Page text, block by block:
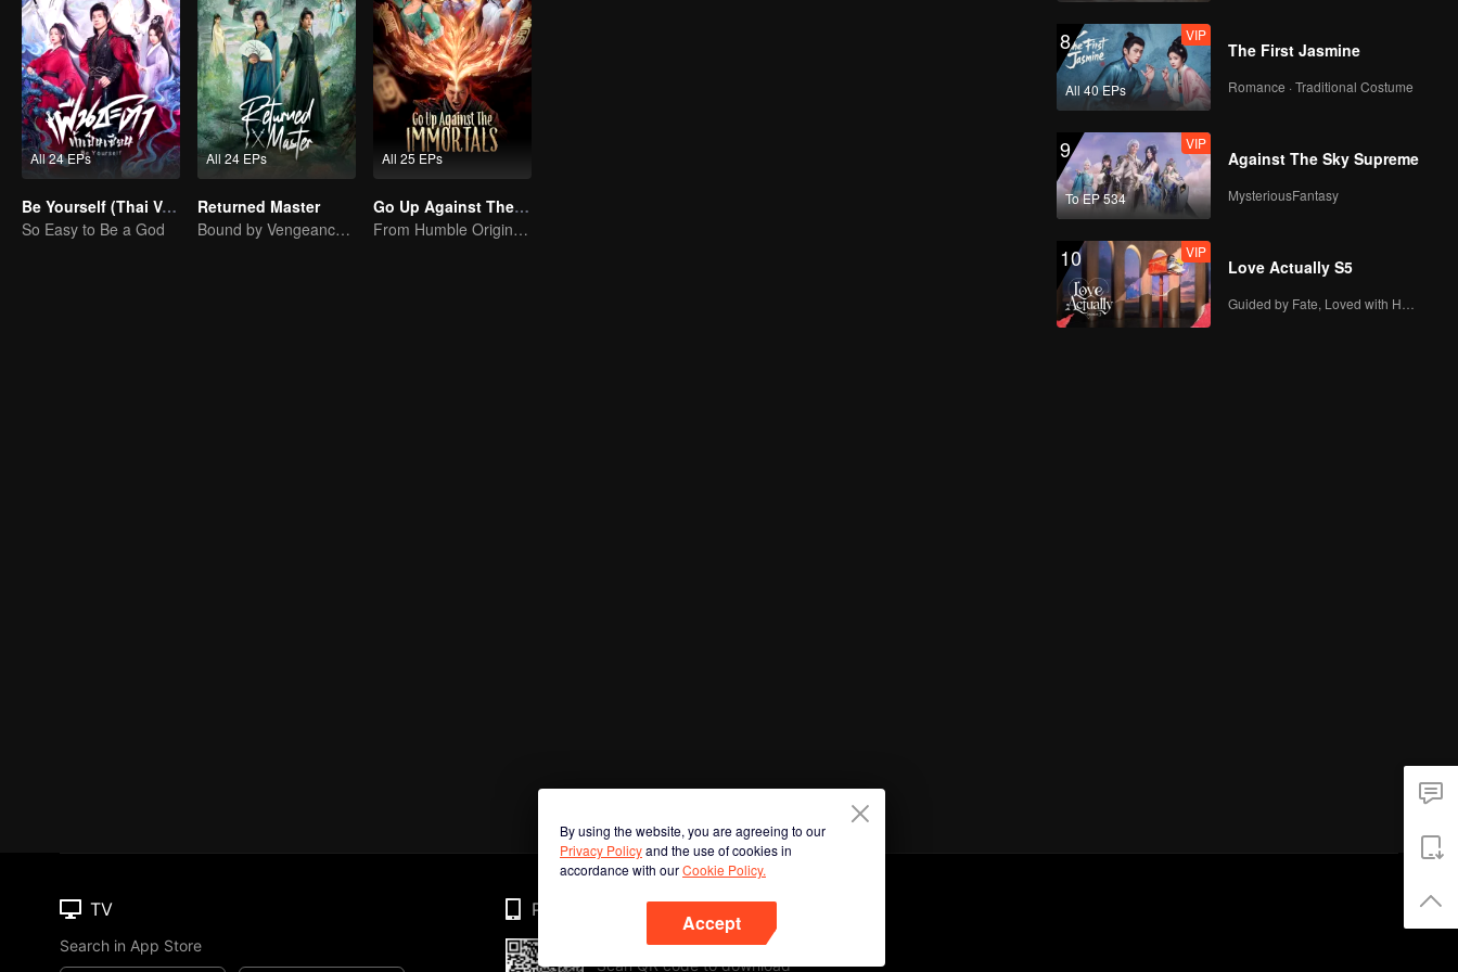
All 24 EPs
Be Yourself (Thai Ver.)
So Easy to Be a God
All 24 EPs
Returned Master
Bound by Vengeance, Entwined by Fate
All 25 EPs
Go Up Against The Immortal
From Humble Origins to Immortal Slayer: A Journey of Unyielding Vengeance
8
All 40 EPs
VIP
The First Jasmine
Romance · Traditional Costume
9
To EP 534
VIP
Against The Sky Supreme
MysteriousFantasy
10 VIP
Love Actually S5
By using the website, you are agreeing to our
Privacy Policyand the use of cookies in
accordance with ourCookie Policy.
Accept
TV
Search in App Store
Phone
Scan QR code to download